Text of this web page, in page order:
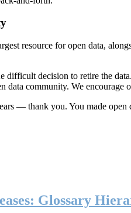
resource for open data,
decision to retire the
data community. We encourage
— thank you. You made
Glossary